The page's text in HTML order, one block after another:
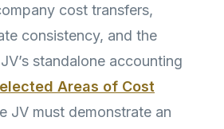
cost transfers,
consistency, and the
standalone accounting
Areas of Cost
JV must demonstrate an